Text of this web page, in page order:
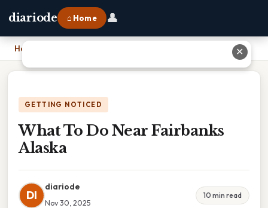
diariode ⌂ Home 👤
Home
GETTING NOTICED
What To Do Near Fairbanks
Alaska
DI
diariode
Nov 30, 2025
10 min read
✕